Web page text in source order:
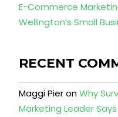
E-Commerce
Wellington’s Small
RECENT
Maggi PieronWhy
Marketing Leader